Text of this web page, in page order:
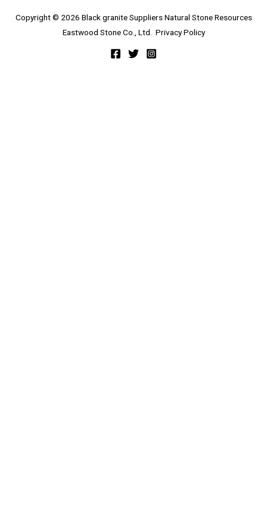
Copyright © 2026 Black granite Suppliers Natural Stone Resources
Eastwood Stone Co., Ltd. Privacy Policy